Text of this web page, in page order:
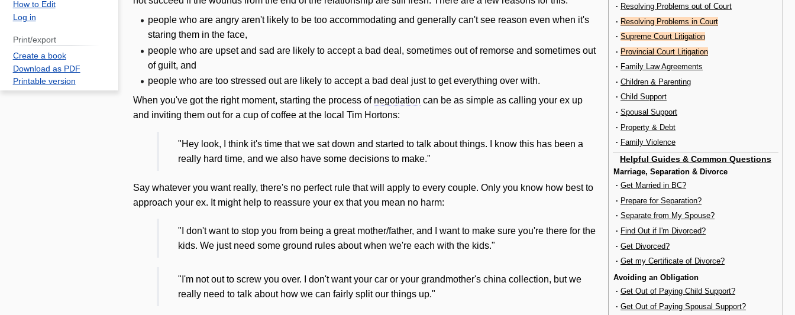
· Resolving Problems out of Court
· Resolving Problems in Court
· Supreme Court Litigation
· Provincial Court Litigation
· Family Law Agreements
· Children & Parenting
· Child Support
· Spousal Support
· Property & Debt
· Family Violence
Helpful Guides & Common Questions
Marriage, Separation & Divorce
· Get Married in BC?
· Prepare for Separation?
· Separate from My Spouse?
· Find Out if I'm Divorced?
· Get Divorced?
· Get my Certificate of Divorce?
Avoiding an Obligation
· Get Out of Paying Child Support?
· Get Out of Paying Spousal Support?
people who are angry aren't likely to be too accommodating and generally can't see reason even when it's
staring them in the face,
people who are upset and sad are likely to accept a bad deal, sometimes out of remorse and sometimes out
of guilt, and
people who are too stressed out are likely to accept a bad deal just to get everything over with.
When you've got the right moment, starting the process of negotiation can be as simple as calling your ex up
and inviting them out for a cup of coffee at the local Tim Hortons:
"Hey look, I think it's time that we sat down and started to talk about things. I know this has been a
really hard time, and we also have some decisions to make."
Say whatever you want really, there's no perfect rule thatwill
apply to every couple. Only you know how best to
approach your ex. It might help to reassure your ex that you mean no harm:
"I don't want to stop you from being a great mother/father, and I want to make sure you're there for the
kids. We just need some ground rules about when we're each with the kids."
"I'm not out to screw you over. I don't want your car or your grandmother's china collection, but we
really need to talk about how we can fairly split our things up."
How to Edit
Log in
Print/export
Create a book
Download as PDF
Printable version